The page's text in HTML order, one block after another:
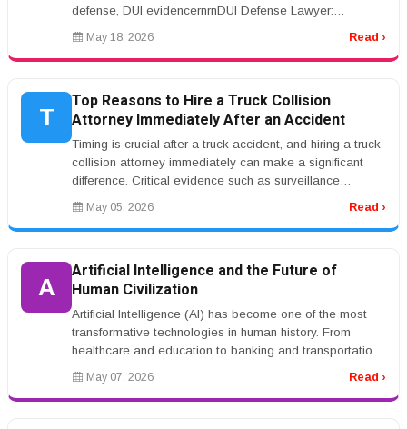
defense, DUI evidencernrnDUI Defense Lawyer:
Common Legal Defenses in Drunk Driving...
May 18, 2026 Read ›
T
Top Reasons to Hire a Truck Collision
Attorney Immediately After an Accident
Timing is crucial after a truck accident, and hiring a truck
collision attorney immediately can make a significant
difference. Critical evidence such as surveillance
footage, witne...
May 05, 2026 Read ›
A
Artificial Intelligence and the Future of
Human Civilization
Artificial Intelligence (AI) has become one of the most
transformative technologies in human history. From
healthcare and education to banking and transportation,
AI systems are ch...
May 07, 2026 Read ›